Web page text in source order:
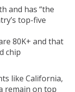
and has “the
top-five
80K+ and that
chip
like California,
remain on top